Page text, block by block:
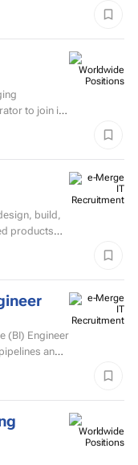
to join its
build,
products
(BI) Engineer
and